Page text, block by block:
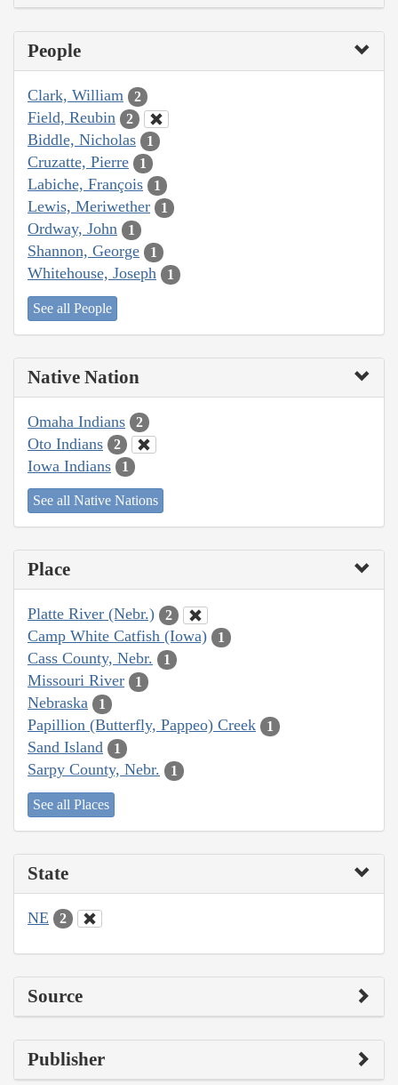
People
Clark, William 2
Field, Reubin 2
Biddle, Nicholas 1
Cruzatte, Pierre 1
Labiche, François 1
Lewis, Meriwether 1
Ordway, John 1
Shannon, George 1
Whitehouse, Joseph 1
See all People
Native Nation
Omaha Indians 2
Oto Indians 2
Iowa Indians 1
See all Native Nations
Place
Platte River (Nebr.) 2
Camp White Catfish (Iowa) 1
Cass County, Nebr. 1
Missouri River 1
Nebraska 1
Papillion (Butterfly, Pappeo) Creek 1
Sand Island 1
Sarpy County, Nebr. 1
See all Places
State
NE 2
Source
Publisher